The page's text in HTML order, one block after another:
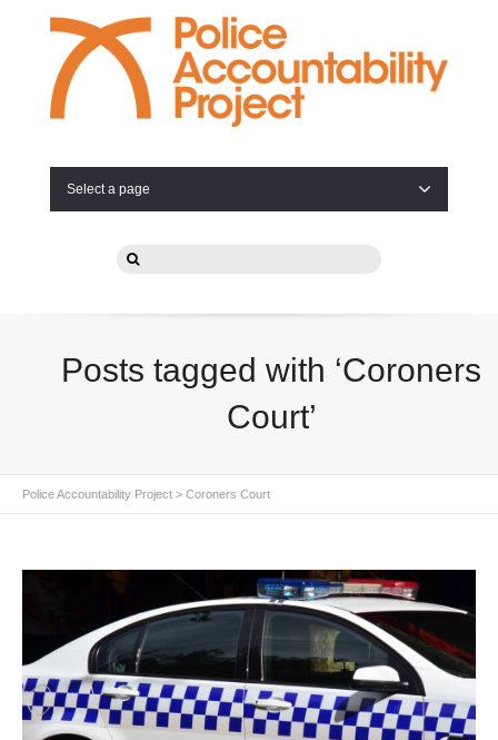
Select a page
Posts tagged with ‘Coroners
Court’
Police Accountability Project > Coroners Court